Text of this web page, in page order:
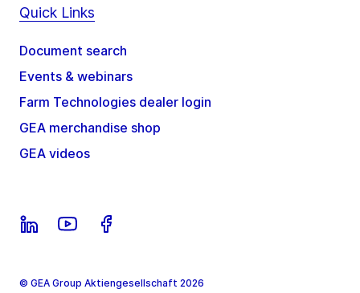
Quick Links
Document search
Events & webinars
Farm Technologies dealer login
GEA merchandise shop
GEA videos
© GEA Group Aktiengesellschaft 2026